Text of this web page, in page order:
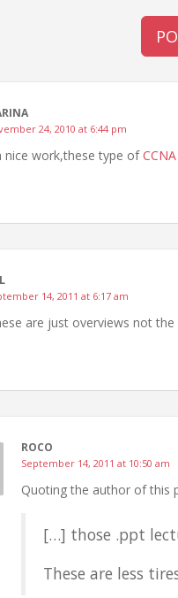
24, 2010 at 6:44 pm
nice work,these type of
14, 2011 at 6:17 am
are just overviews not
ROCO
September 14, 2011 at 10:50 am
Quoting the author of this
[…] those .ppt
These are less